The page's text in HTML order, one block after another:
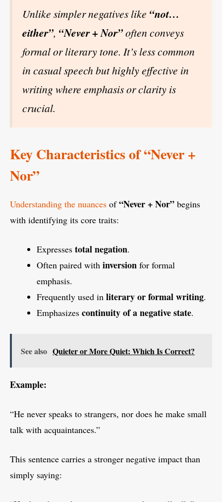
Unlike simpler negatives like “not…
either”, “Never + Nor”often conveys
formal or literary tone. It’s less common
in casual speech but highly effective in
writing where emphasis or clarity is
crucial.
Key Characteristics of “Never +
Nor”
Understanding the nuances of“Never + Nor” begins
with identifying its core traits:
Expresses total negation.
Often paired with inversion for formal
emphasis.
Frequently used in literary or formal writing.
Emphasizes continuity of a negative state.
See also Quieter or More Quiet: Which Is Correct?
Example:
“He never speaks to strangers, nor does he make small
talk with acquaintances.”
This sentence carries a stronger negative impact than
simply saying: